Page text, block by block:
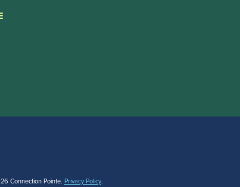
Connection Pointe. Privacy Policy.